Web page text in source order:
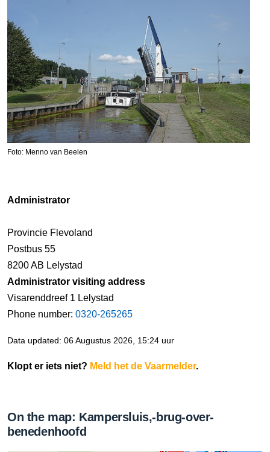
Foto: Menno van Beelen
Administrator
Provincie Flevoland
Postbus 55
8200 AB Lelystad
Administrator visiting address
Visarenddreef 1 Lelystad
Phone number: 0320-265265
Data updated: 06 Augustus 2026, 15:24 uur
Klopt er iets niet? Meld het de Vaarmelder.
On the map: Kampersluis,-brug-over-
benedenhoofd